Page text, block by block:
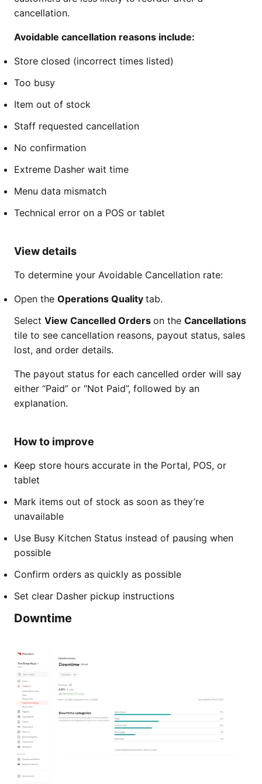
cancellation.
Avoidable cancellation reasons include:
Store closed (incorrect times listed)
Too busy
Item out of stock
Staff requested cancellation
No confirmation
Extreme Dasher wait time
Menu data mismatch
Technical error on a POS or tablet
View details
To determine your Avoidable Cancellation rate:
Open the Operations Quality tab.
Select View Cancelled Orders on the Cancellations
tile to see cancellation reasons, payout status, sales
lost, and order details.
The payout status for each cancelled order will say
either “Paid” or “Not Paid”, followed by an
explanation.
How to improve
Keep store hours accurate in the Portal, POS, or
tablet
Mark items out of stock as soon as they’re
unavailable
Use Busy Kitchen Status instead of pausing when
possible
Confirm orders as quickly as possible
Set clear Dasher pickup instructions
Downtime